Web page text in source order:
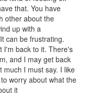
TOLKIEN
ACTUSF
that. You have
other about the
up with a
can be frustrating.
I'm back to it. There's
and I may get back
much I must say. I like
worry about what the
it